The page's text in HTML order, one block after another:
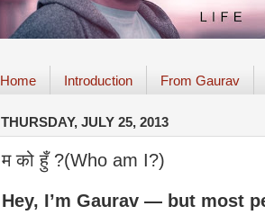
Home Introduction From Gaurav
THURSDAY, JULY 25, 2013
म को हुँ ?(Who am I?)
Hey, I’m Gaurav — but most